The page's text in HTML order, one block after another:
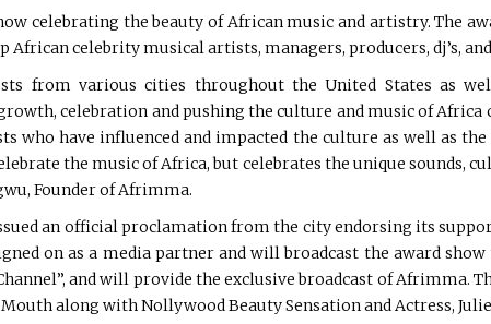
celebrating the beauty of African music and artistry. The
African celebrity musical artists, managers, producers, dj’s,
from various cities throughout the United States as
celebration and pushing the culture and music of
who have influenced and impacted the culture as well as
the music of Africa, but celebrates the unique sounds,
Founder of Afrimma.
an official proclamation from the city endorsing its
on as a media partner and will broadcast the award
and will provide the exclusive broadcast of Afrimma.
along with Nollywood Beauty Sensation and Actress,